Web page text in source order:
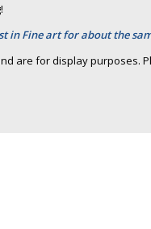
in Fine art for about the
are for display purposes.